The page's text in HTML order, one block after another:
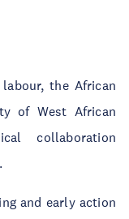
the African
of West African
collaboration
and early action